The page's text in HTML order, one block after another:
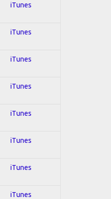
iTunes
iTunes
iTunes
iTunes
iTunes
iTunes
iTunes
iTunes